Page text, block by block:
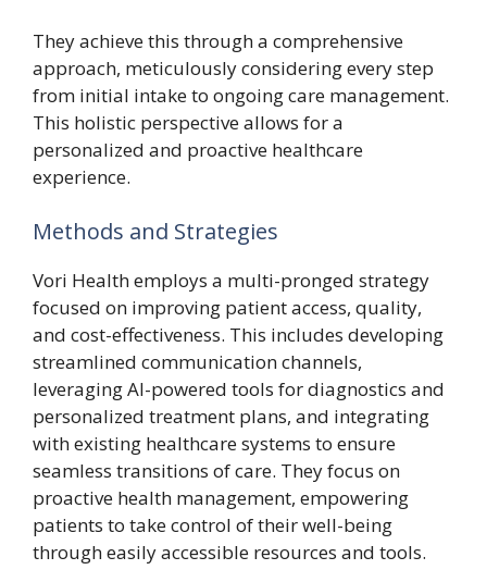
They achieve this through a comprehensive
approach, meticulously considering every step
from initial intake to ongoing care management.
This holistic perspective allows for a
personalized and proactive healthcare
experience.
Methods and Strategies
Vori Health employs a multi-pronged strategy
focused on improving patient access, quality,
and cost-effectiveness. This includes developing
streamlined communication channels,
leveraging AI-powered tools for diagnostics and
personalized treatment plans, and integrating
with existing healthcare systems to ensure
seamless transitions of care. They focus on
proactive health management, empowering
patients to take control of their well-being
through easily accessible resources and tools.